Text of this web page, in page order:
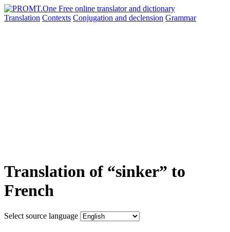
Translation Contexts Conjugation and declension Grammar
Translation of “sinker” to
French
Select source language